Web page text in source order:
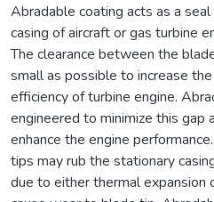
Abradable coating acts as a
casing of aircraft or gas turbine
The clearance between the
small as possible to increase the
efficiency of turbine engine.
engineered to minimize this gap
enhance the engine
tips may rub the stationary
due to either thermal expansion